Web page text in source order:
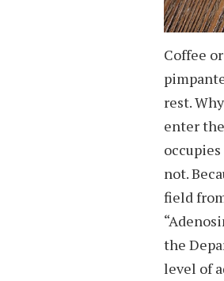
Coffee
rest.
enter
not.
field
the
level of